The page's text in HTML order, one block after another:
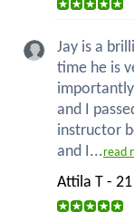
Jay is a
time he is
and I
instructor
and I...read
Attila T -